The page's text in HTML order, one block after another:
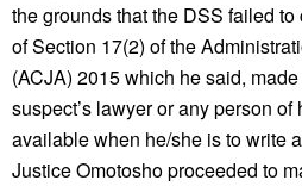
the grounds that the DSS failed
of Section 17(2) of the
(ACJA) 2015 which he said,
suspect’s lawyer or any person
available when he/she is to write
Justice Omotosho proceeded to